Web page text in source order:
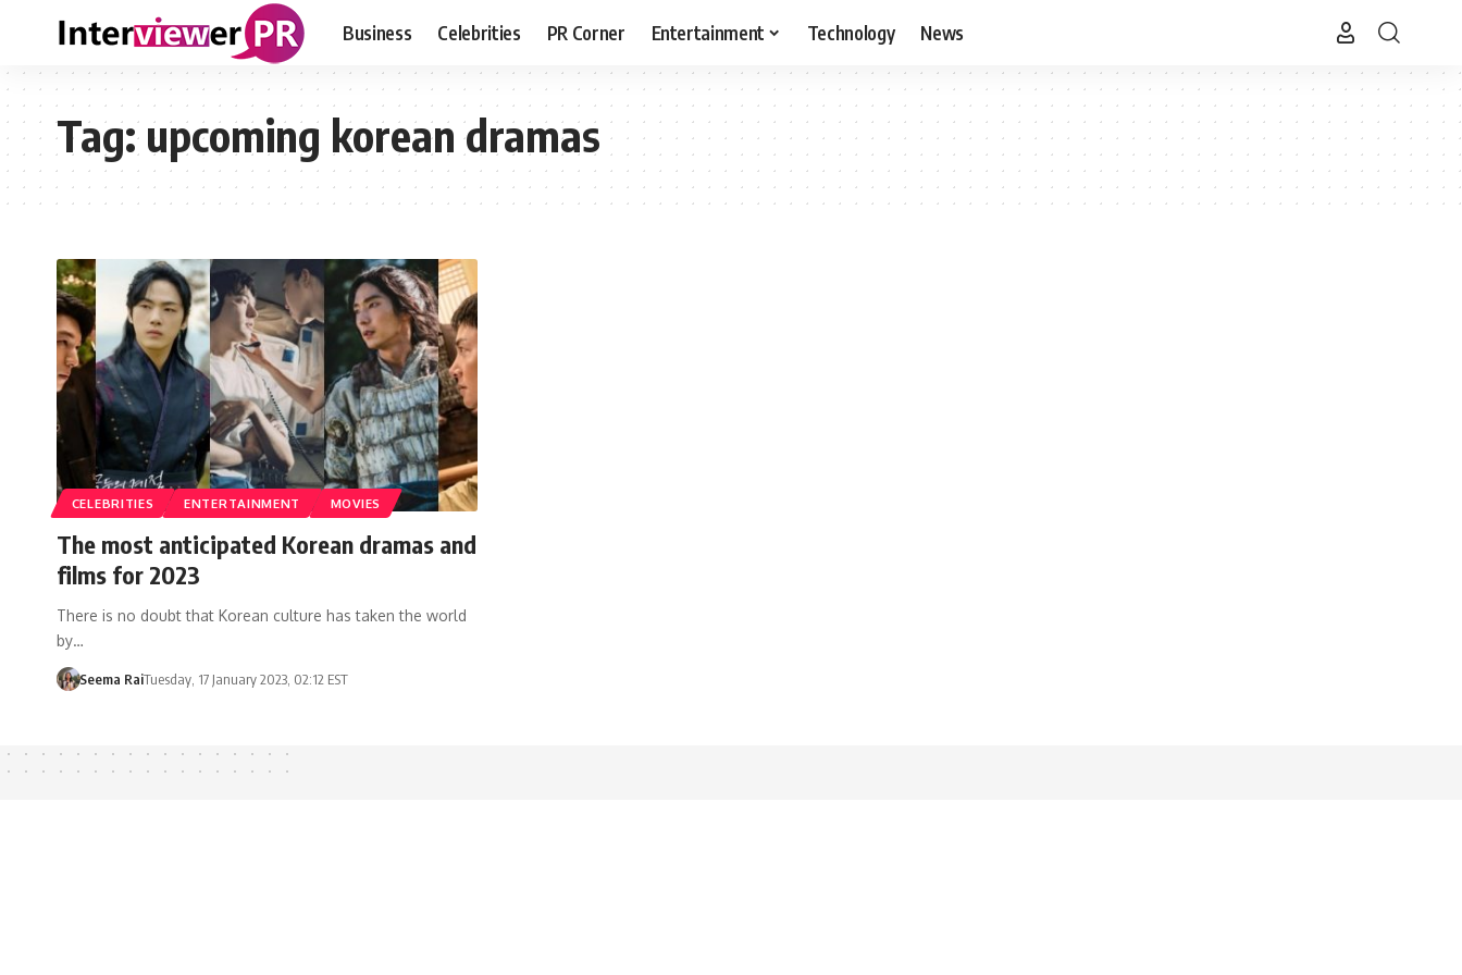
Business Celebrities PR Corner Entertainment Technology News
Tag:upcoming korean dramas
CELEBRITIES ENTERTAINMENT MOVIES
The most anticipated Korean dramas and
films for 2023
There is no doubt that Korean culture has taken the world
by…
Seema RaiTuesday, 17 January 2023, 02:12 EST